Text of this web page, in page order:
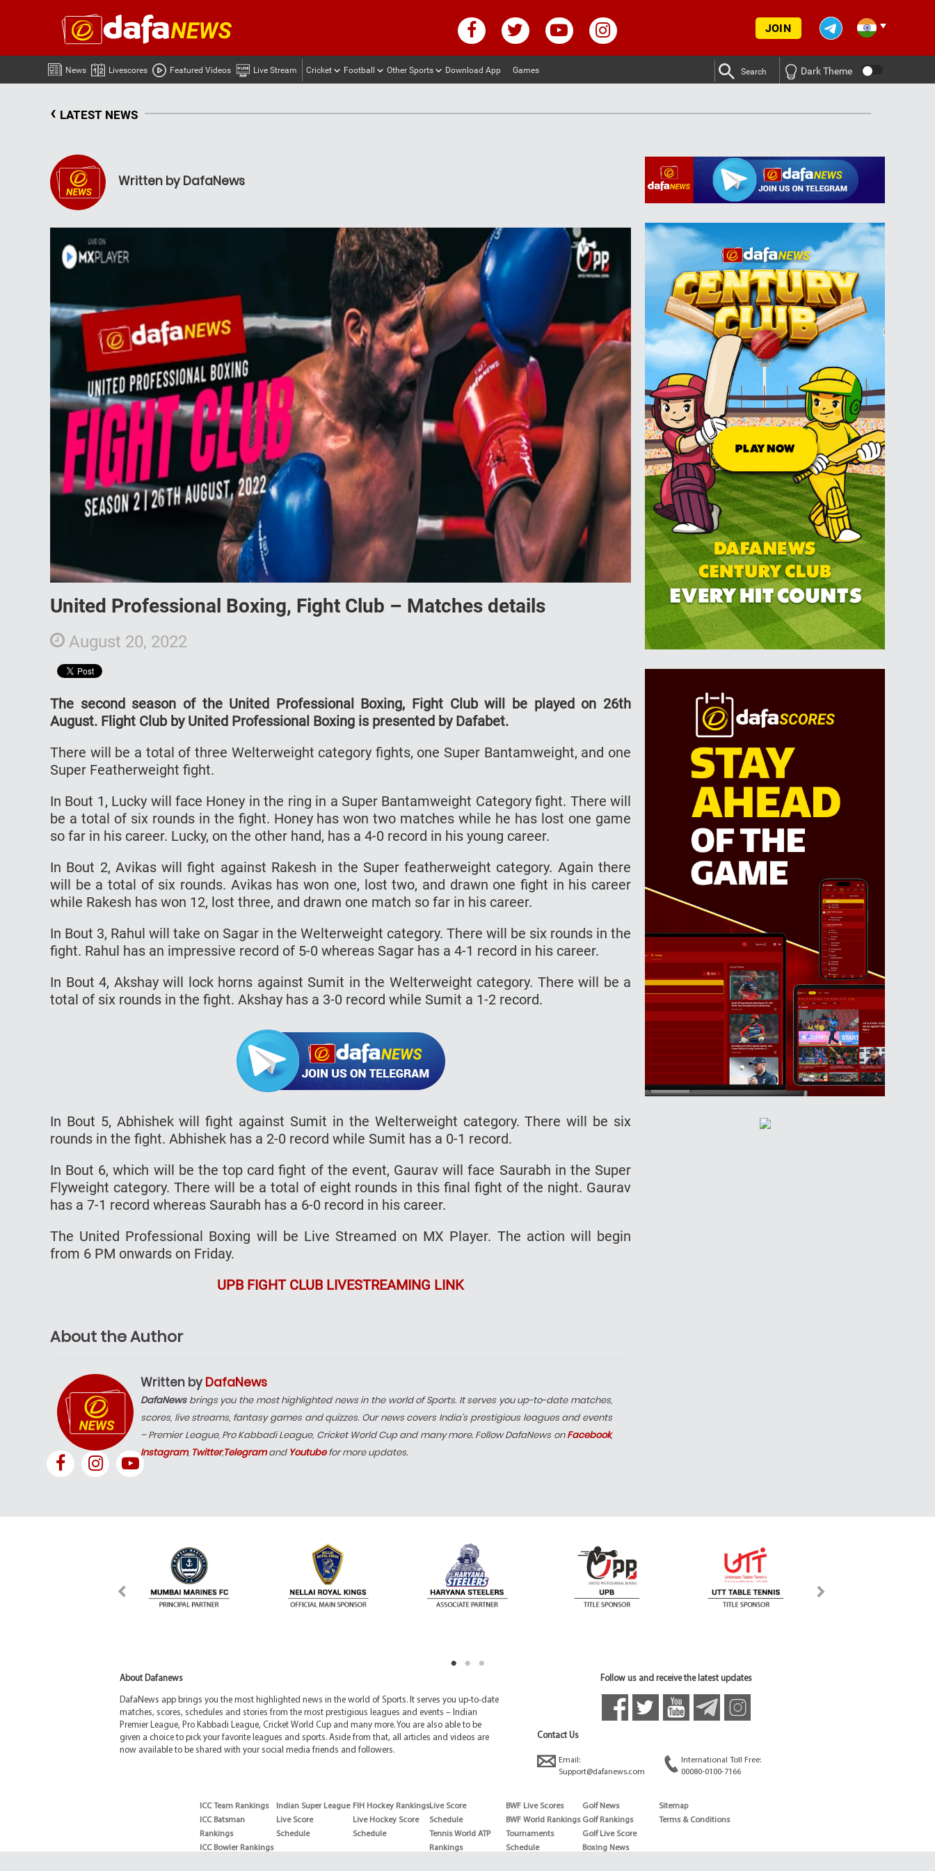
JOIN
News Livescores Featured Videos Live Stream Cricket Football Other Sports Download App Games Search Dark Theme
‹ LATEST NEWS
Written by DafaNews
United Professional Boxing, Fight Club – Matches details
August 20, 2022
The second season of the United Professional Boxing, Fight Club will be played on 26th
August. Flight Club by United Professional Boxing is presented by Dafabet.
There will be a total of three Welterweight category fights, one Super Bantamweight, and one
Super Featherweight fight.
In Bout 1, Lucky will face Honey in the ring in a Super Bantamweight Category fight. There will
be a total of six rounds in the fight. Honey has won two matches while he has lost one game
so far in his career. Lucky, on the other hand, has a 4-0 record in his young career.
In Bout 2, Avikas will fight against Rakesh in the Super featherweight category. Again there
will be a total of six rounds. Avikas has won one, lost two, and drawn one fight in his career
while Rakesh has won 12, lost three, and drawn one match so far in his career.
In Bout 3, Rahul will take on Sagar in the Welterweight category. There will be six rounds in the
fight. Rahul has an impressive record of 5-0 whereas Sagar has a 4-1 record in his career.
In Bout 4, Akshay will lock horns against Sumit in the Welterweight category. There will be a
total of six rounds in the fight. Akshay has a 3-0 record while Sumit a 1-2 record.
In Bout 5, Abhishek will fight against Sumit in the Welterweight category. There will be six
rounds in the fight. Abhishek has a 2-0 record while Sumit has a 0-1 record.
In Bout 6, which will be the top card fight of the event, Gaurav will face Saurabh in the Super
Flyweight category. There will be a total of eight rounds in this final fight of the night. Gaurav
has a 7-1 record whereas Saurabh has a 6-0 record in his career.
The United Professional Boxing will be Live Streamed on MX Player. The action will begin
from 6 PM onwards on Friday.
UPB FIGHT CLUB LIVESTREAMING LINK
About the Author
Written by DafaNews
DafaNewsbrings you the most highlighted news in the world of Sports. It serves you up-to-date matches,
scores, live streams, fantasy games and quizzes. Our news covers India’s prestigious leagues and events
– Premier League, Pro Kabbadi League, Cricket World Cup and many more. Follow DafaNews onFacebook,
Instagram, Twitter,Telegramand Youtubefor more updates.
About Dafanews
DafaNews app brings you the most highlighted news in the world of Sports. It serves you up-to-date
matches, scores, schedules and stories from the most prestigious leagues and events – Indian
Premier League, Pro Kabbadi League, Cricket World Cup and many more. You are also able to be
given a choice to pick your favorite leagues and sports. Aside from that, all articles and videos are
now available to be shared with your social media friends and followers.
Follow us and receive the latest updates
Contact Us
Email:
Support@dafanews.com
International Toll Free:
00080-0100-7166
ICC Team Rankings
ICC Batsman
Rankings
ICC Bowler Rankings
Indian Super League
Live Score
Schedule
FIH Hockey Rankings
Live Hockey Score
Schedule
Live Score
Schedule
Tennis World ATP
Rankings
BWF Live Scores
BWF World Rankings
Tournaments
Schedule
Golf News
Golf Rankings
Golf Live Score
Boxing News
Sitemap
Terms & Conditions